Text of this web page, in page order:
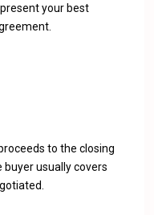
your best
to the closing
buyer usually covers